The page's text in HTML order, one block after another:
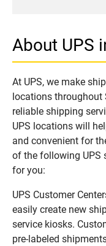
About UPS
At UPS, we make
locations throughout
reliable shipping
UPS locations will
and convenient for
of the following UPS
for you:
UPS Customer
easily create new
service kiosks.
pre-labeled